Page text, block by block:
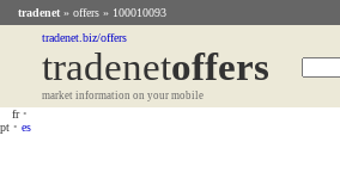
tradenet » offers » 100010093
tradenet.biz/offers
tradenetOffers
market information on your mobile
fr•
pt • es